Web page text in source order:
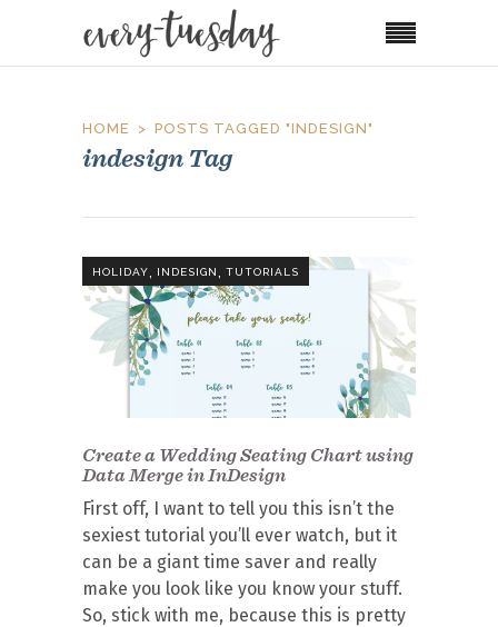
HOME POSTS TAGGED "INDESIGN"
indesign Tag
HOLIDAY, INDESIGN, TUTORIALS
Create a Wedding Seating Chart using
Data Merge in InDesign
First off, I want to tell you this isn’t the
sexiest tutorial you’ll ever watch, but it
can be a giant time saver and really
make you look like you know your stuff.
So, stick with me, because this is pretty